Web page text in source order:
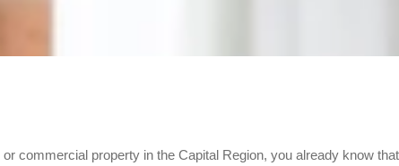
commercial property in the Capital Region, you already know